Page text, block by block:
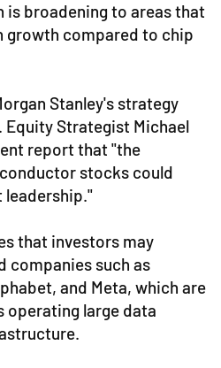
broadening to areas that
growth compared to chip
Stanley's strategy
Equity Strategist Michael
report that "the
stocks could
leadership."
that investors may
companies such as
and Meta, which are
operating large data